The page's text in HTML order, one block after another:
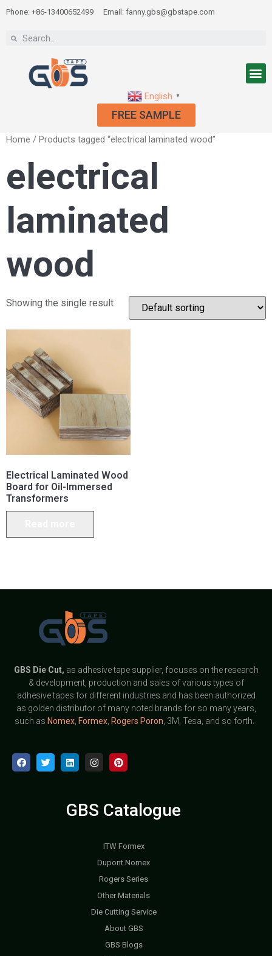
Phone: +86-13400652499 Email: fanny.gbs@gbstape.com
English ▼
FREE SAMPLE
Home / Products tagged “electrical laminated wood”
electrical
laminated
wood
Showing the single result
Electrical Laminated Wood
Board for Oil-Immersed
Transformers
GBS Die Cut, as adhesive tape supplier, focuses on the research
& development, production and sales of various types of
adhesive tapes for different industries and has been authorized
as golden distributor of many noted brands for so many years,
such as Nomex, Formex, Rogers Poron , 3M, Tesa, and so forth.
GBS Catalogue
ITW Formex
Dupont Nomex
Rogers Series
Other Materials
Die Cutting Service
About GBS
GBS Blogs